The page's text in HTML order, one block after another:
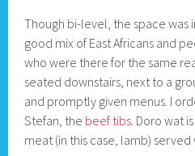
Though bi-level, the space was
good mix of East Africans and
who were there for the same
seated downstairs, next to a
and promptly given menus. I
Stefan, the beef tibs . Doro wat
meat (in this case, lamb) served